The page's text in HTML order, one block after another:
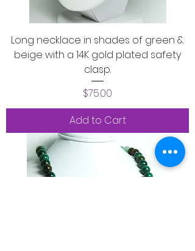
Long necklace in shades of green &
beige with a 14K gold plated safety
clasp.
Price
$75.00
Add to Cart